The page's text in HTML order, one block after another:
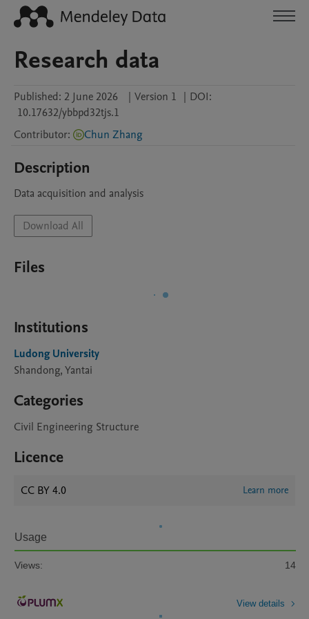
Research data
Published: 2 June 2026 | Version 1 | DOI:
10.17632/ybbpd32tjs.1
Contributor: Chun Zhang
Description
Data acquisition and analysis
Download All
Files
Institutions
Ludong University
Shandong, Yantai
Categories
Civil Engineering Structure
Licence
CC BY 4.0 Learn more
Usage
Views: 14
View details